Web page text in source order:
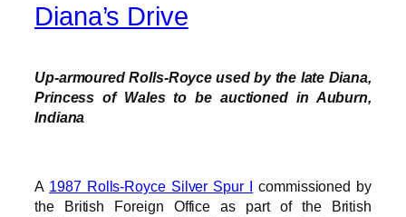
Diana’s Drive
Up-armoured Rolls-Royce used by the late Diana,
Princess of Wales to be auctioned in Auburn,
Indiana
A 1987 Rolls-Royce Silver Spur I
commissioned by
the British Foreign Office as part of the British